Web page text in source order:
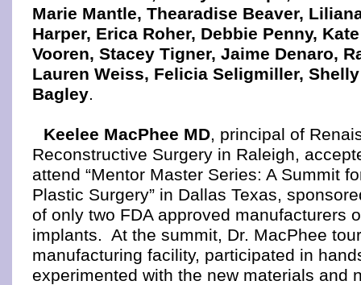
Marie Mantle, Thearadise Beaver,
Harper, Erica Roher, Debbie Penny,
Vooren, Stacey Tigner, Jaime Denaro,
Lauren Weiss, Felicia Seligmiller,
Bagley.
Keelee MacPhee MD, principal of
Reconstructive Surgery in Raleigh,
attend “Mentor Master Series: A Summit
Plastic Surgery” in Dallas Texas,
of only two FDA approved manufacturers
implants. At the summit, Dr. MacPhee
manufacturing facility, participated in
experimented with the new materials and